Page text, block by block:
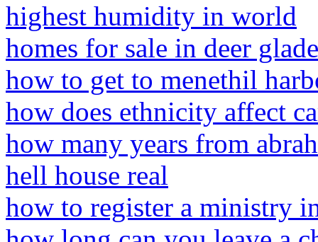
highest humidity in world
homes for sale in deer
how to get to menethil
how does ethnicity affect
how many years from
hell house real
how to register a ministry